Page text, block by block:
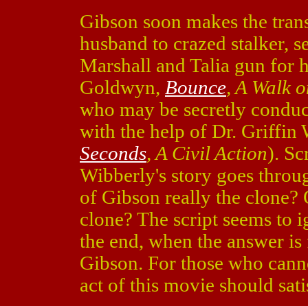
Gibson soon makes the
husband to crazed stalker,
Marshall and Talia gun for
Goldwyn, Bounce, A Walk
who may be secretly
with the help of Dr. Griffin
Seconds, A Civil Action).
Wibberly's story goes
of Gibson really the clone?
clone? The script seems
the end, when the answer
Gibson. For those who
act of this movie should